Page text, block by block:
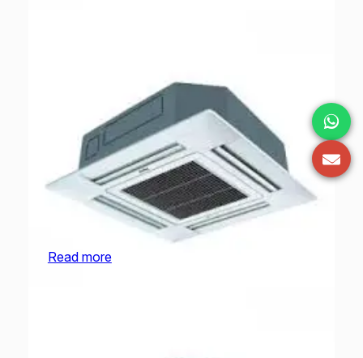
O General Cassette | AUGA45FRTA-U | 3.75
Read more